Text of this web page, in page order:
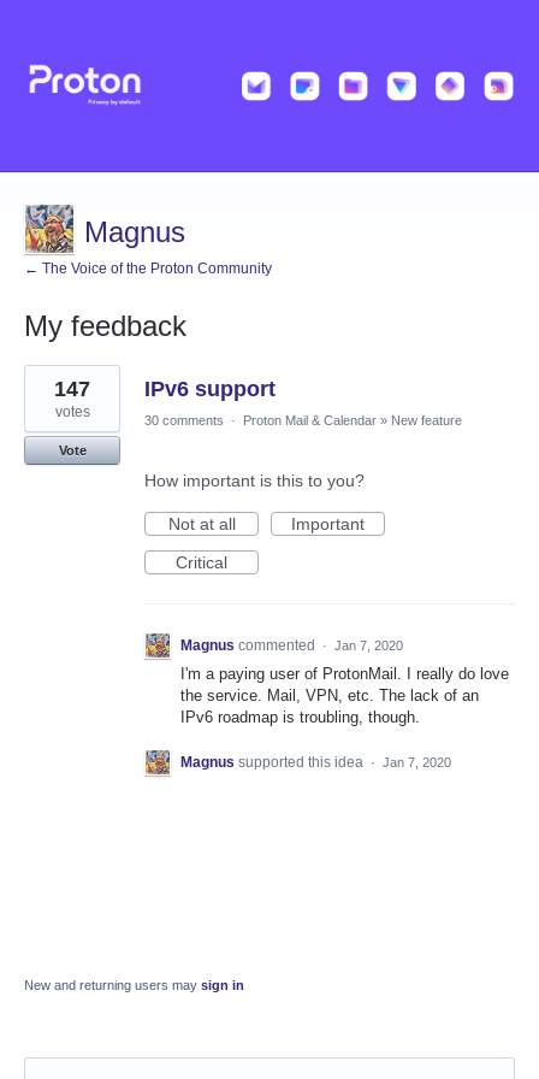
Magnus
← The Voice of the Proton Community
My feedback
1
result
found
IPv6 support
147
votes
Vote
30 comments · Proton Mail & Calendar » New feature
How important is this to you?
Not at all
Important
Critical
Magnus commented · Jan 7, 2020
I'm a paying user of ProtonMail. I really do love
the service. Mail, VPN, etc. The lack of an
IPv6 roadmap is troubling, though.
Magnus supported this idea · Jan 7, 2020
New and returning users may sign in